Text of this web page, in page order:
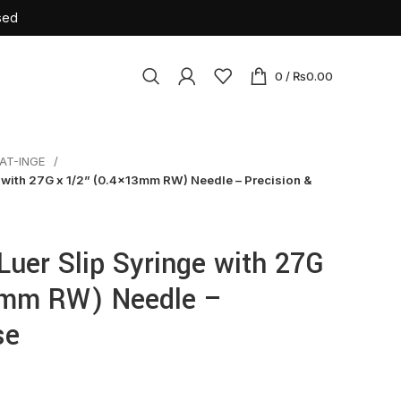
Set
Insulin Syringe
Bag
0 / ₨0.00
AT-INGE
27G x 1/2” (0.4x13mm RW) Needle – Precision &
Slip Syringe with 27G
RW) Needle –